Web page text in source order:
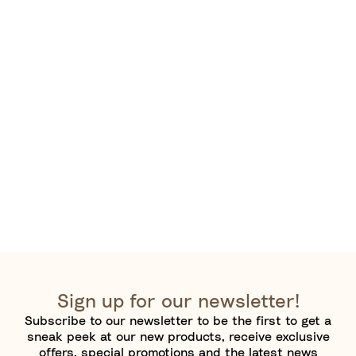
Sign up for our newsletter!
Subscribe to our newsletter to be the first to get a
sneak peek at our new products, receive exclusive
offers, special promotions and the latest news